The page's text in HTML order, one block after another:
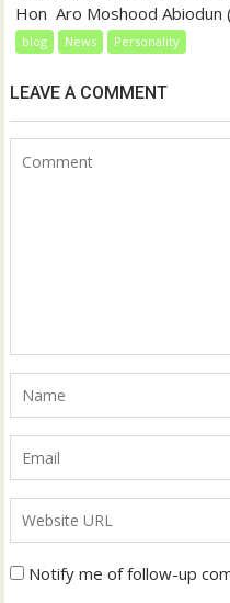
Hon Aro Moshood Abiodun
blog News Personality
LEAVE A COMMENT
Notify me of follow-up